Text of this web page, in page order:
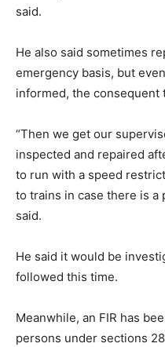
said.
He also said sometimes
emergency basis, but
informed, the consequent
“Then we get our
inspected and repaired
to run with a speed
to trains in case there is a
said.
He said it would be
followed this time.
Meanwhile, an FIR has
persons under sections